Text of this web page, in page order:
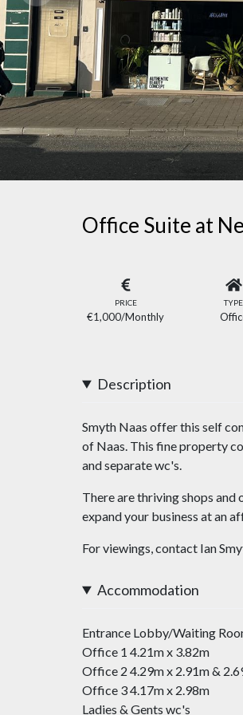
Office Suite at
PRICE
€1,000/Monthly
TYPE
Description
Smyth Naas offer this self
of Naas. This fine property
and separate wc's.
There are thriving shops
expand your business at an
For viewings, contact Ian
Accommodation
Entrance Lobby/Waiting
Office 1 4.21m x 3.82m
Office 2 4.29m x 2.91m &
Office 3 4.17m x 2.98m
Ladies & Gents wc's